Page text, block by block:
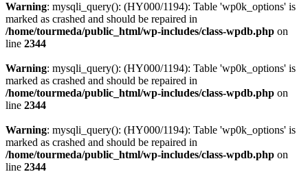
Warning: mysqli_query(): (HY000/1194): Table 'wp0k_options' is
marked as crashed and should be repaired in
/home/tourmeda/public_html/wp-includes/class-wpdb.php on
line 2344
Warning: mysqli_query(): (HY000/1194): Table 'wp0k_options' is
marked as crashed and should be repaired in
/home/tourmeda/public_html/wp-includes/class-wpdb.php on
line 2344
Warning: mysqli_query(): (HY000/1194): Table 'wp0k_options' is
marked as crashed and should be repaired in
/home/tourmeda/public_html/wp-includes/class-wpdb.php on
line 2344